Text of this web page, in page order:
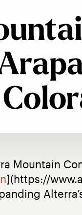
Mountain
](https://